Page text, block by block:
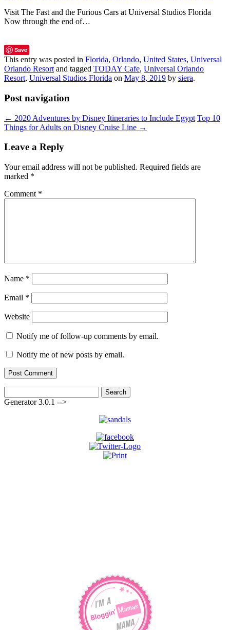
Visit The Fast and the Furious Cars at Universal Studios Florida
Now through the end of…
Save
This entry was posted in Florida, Orlando, United States, Universal
Orlando Resort and tagged TODAY Cafe, Universal Orlando
Resort, Universal Studios Florida on May 8, 2019 by siera.
Post navigation
← 2020 Adventures by Disney Itineraries to Include Egypt Top 10
Things for Adults on Disney Cruise Line →
Leave a Reply
Your email address will not be published. Required fields are
marked *
Comment *
Name *
Email *
Website
Notify me of follow-up comments by email.
Notify me of new posts by email.
for:
Generator 3.0.1 -->